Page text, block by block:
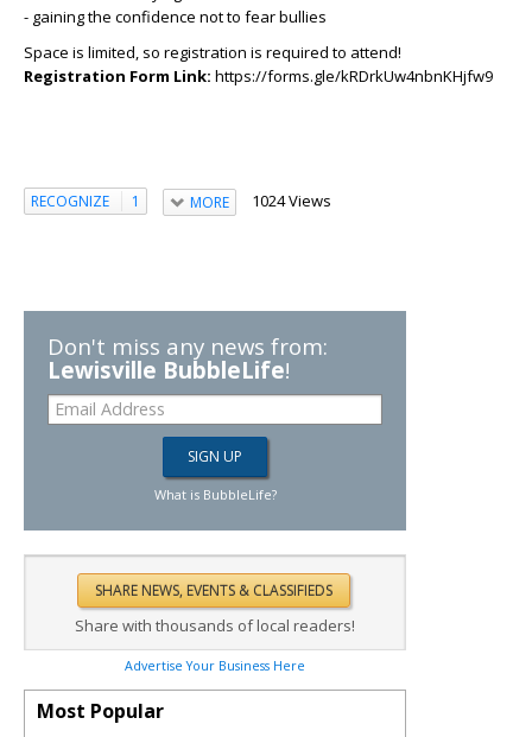
- gaining the confidence not to fear bullies
Space is limited, so registration is required to attend!
Registration Form Link: https://forms.gle/kRDrkUw4nbnKHjfw9
RECOGNIZE 1 MORE 1024 Views
Don't miss any news from:
Lewisville BubbleLife!
What is BubbleLife?
Share with thousands of local readers!
Advertise Your Business Here
Most Popular